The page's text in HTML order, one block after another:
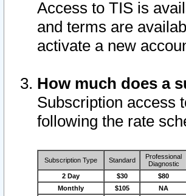
Access to TIS is
and terms are
activate a new
How much does a
Subscription access
following the rate
Subscription Type Standard
Professional
Diagnostic
2 Day $30 $80
Monthly
$105 NA